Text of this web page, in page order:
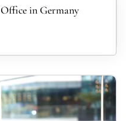
in Germany